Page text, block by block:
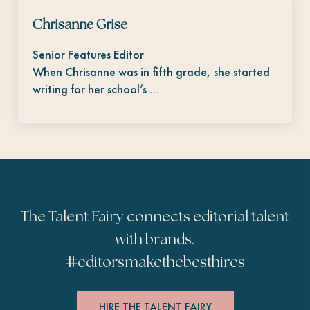
Chrisanne Grise
Senior Features Editor
When Chrisanne was in fifth grade, she started
writing for her school’s …
The Talent Fairy connects editorial talent
with brands.
#editorsmakethebesthires
HIRE THE TALENT FAIRY